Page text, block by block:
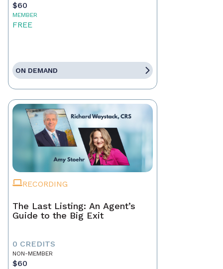
$60
MEMBER
FREE
ON DEMAND
RECORDING
The Last Listing: An Agent’s
Guide to the Big Exit
0 CREDITS
NON-MEMBER
$60